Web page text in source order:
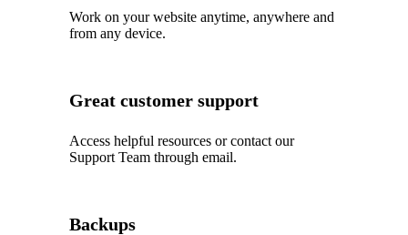
Work on your website anytime, anywhere and
from any device.
Great customer support
Access helpful resources or contact our
Support Team through email.
Backups